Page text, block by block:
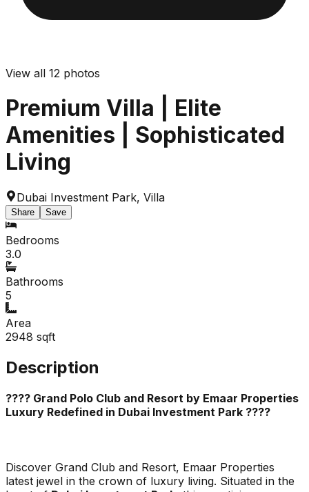
View all 12 photos
Premium Villa | Elite
Amenities | Sophisticated
Living
Dubai Investment Park, Villa
Share Save
Bedrooms
3.0
Bathrooms
5
Area
2948 sqft
Description
???? Grand Polo Club and Resort by Emaar Properties
Luxury Redefined in Dubai Investment Park ????
Discover Grand Club and Resort, Emaar Properties
latest jewel in the crown of luxury living. Situated in the